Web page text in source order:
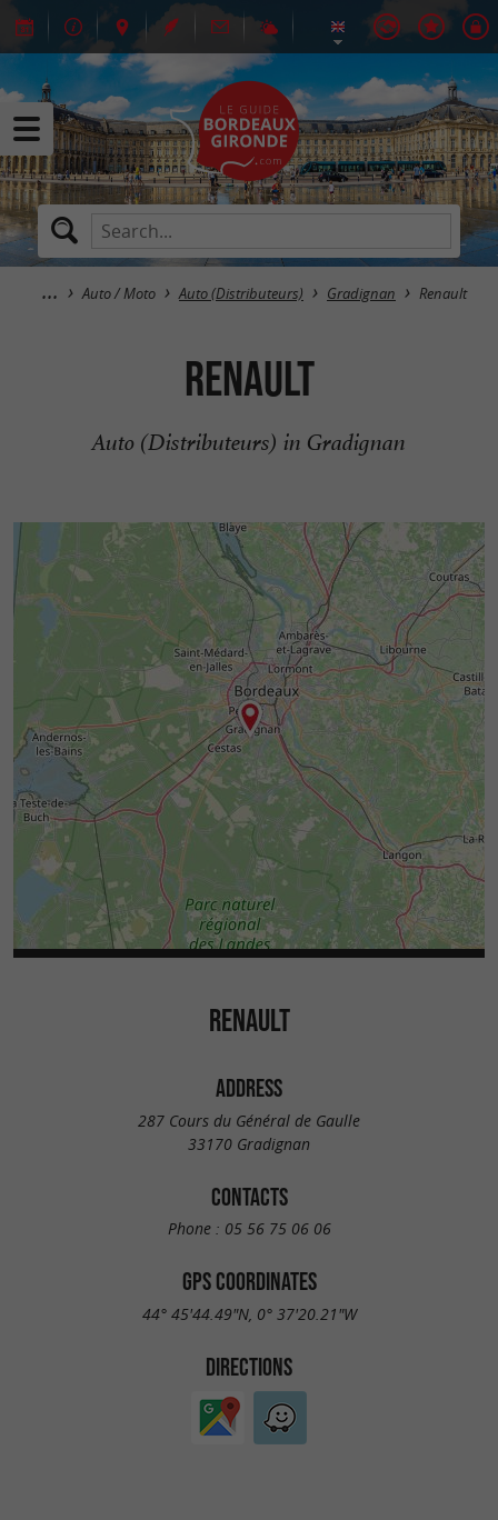
Auto / Moto Auto (Distributeurs) Gradignan Renault
Renault
Auto (Distributeurs) in Gradignan
RENAULT
ADDRESS
287 Cours du Général de Gaulle
33170 Gradignan
CONTACTS
Phone : 05 56 75 06 06
GPS COORDINATES
44° 45'44.49"N, 0° 37'20.21"W
DIRECTIONS